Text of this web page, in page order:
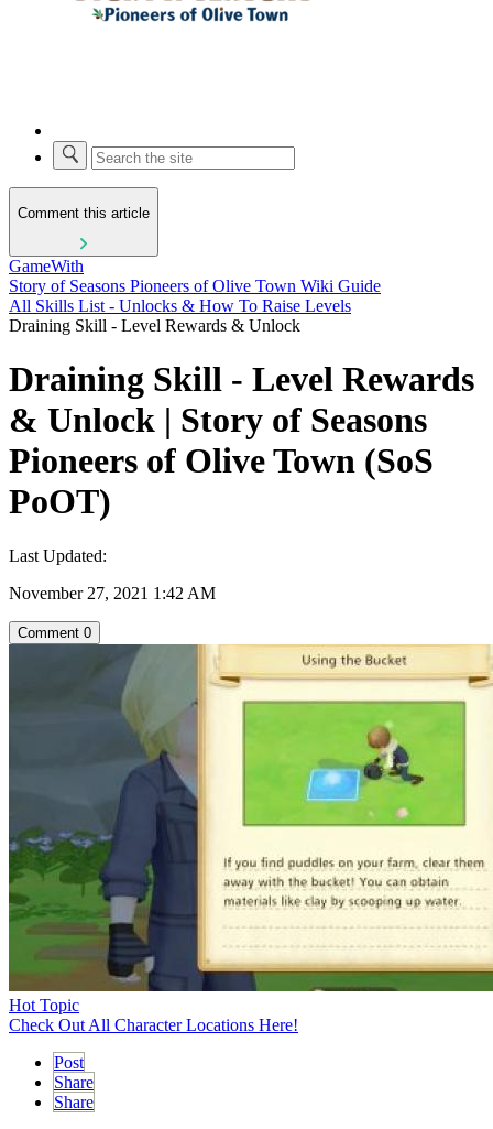
Comment this article
GameWith
Story of Seasons Pioneers of Olive Town Wiki Guide
All Skills List - Unlocks & How To Raise Levels
Draining Skill - Level Rewards & Unlock
Draining Skill - Level Rewards
& Unlock | Story of Seasons
Pioneers of Olive Town (SoS
PoOT)
Last Updated:
November 27, 2021 1:42 AM
Comment 0
Hot Topic
Check Out All Character Locations Here!
Post
Share
Share